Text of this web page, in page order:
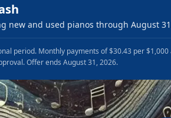
new and used pianos through August
period. Monthly payments of $30.43 per
Offer ends August 31, 2026.